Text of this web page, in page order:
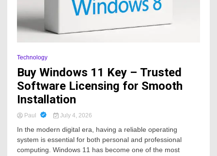
Technology
Buy Windows 11 Key – Trusted
Software Licensing for Smooth
Installation
Paul July 4, 2026
In the modern digital era, having a reliable operating
system is essential for both personal and professional
computing. Windows 11 has become one of the most